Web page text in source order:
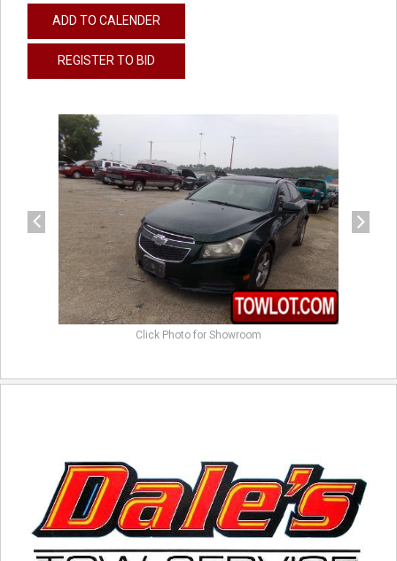
ADD TO CALENDER
REGISTER TO BID
previous
Click Photo for Showroom